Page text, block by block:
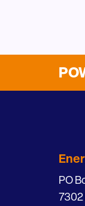
PO
7302